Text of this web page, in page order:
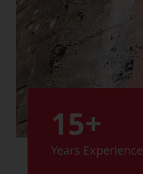
15+
Years Experience